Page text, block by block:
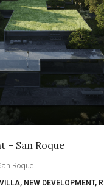
– San Roque
Roque
NEW DEVELOPMENT,